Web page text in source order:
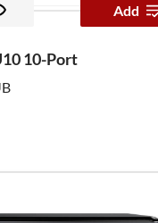
Add
10-Port